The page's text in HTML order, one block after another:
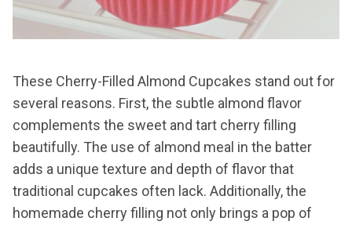
These Cherry-Filled Almond Cupcakes stand out for
several reasons. First, the subtle almond flavor
complements the sweet and tart cherry filling
beautifully. The use of almond meal in the batter
adds a unique texture and depth of flavor that
traditional cupcakes often lack. Additionally, the
homemade cherry filling not only brings a pop of